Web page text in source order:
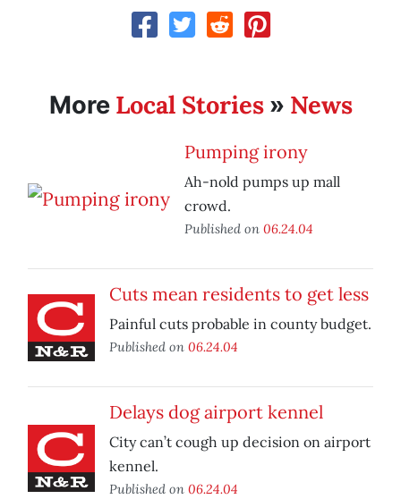
More Local Stories» News
Pumping irony
Ah-nold pumps up mall
crowd.
Published on 06.24.04
Cuts mean residents to get less
Painful cuts probable in county budget.
Published on 06.24.04
Delays dog airport kennel
City can’t cough up decision on airport
kennel.
Published on 06.24.04